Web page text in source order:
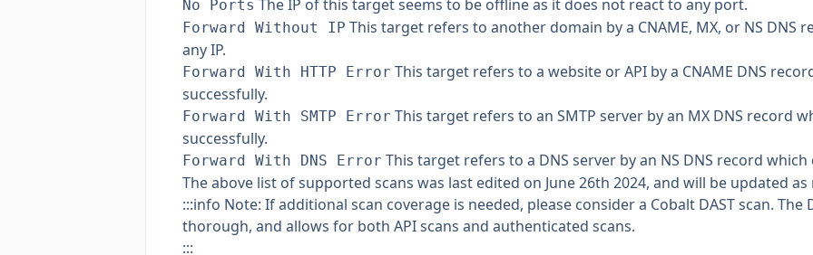
No Ports The IP of this target seems to be offline as it does not react to any port.
Forward Without IP This target refers to another domain by a CNAME, MX, or NS DNS
any IP.
Forward With HTTP Error This target refers to a website or API by a CNAME DNS
successfully.
Forward With SMTP Error This target refers to an SMTP server by an MX DNS record
successfully.
Forward With DNS Error This target refers to a DNS server by an NS DNS record
The above list of supported scans was last edited on June 26th 2024, and will be updated
:::info Note: If additional scan coverage is needed, please consider a Cobalt DAST scan. The
thorough, and allows for both API scans and authenticated scans.
:::